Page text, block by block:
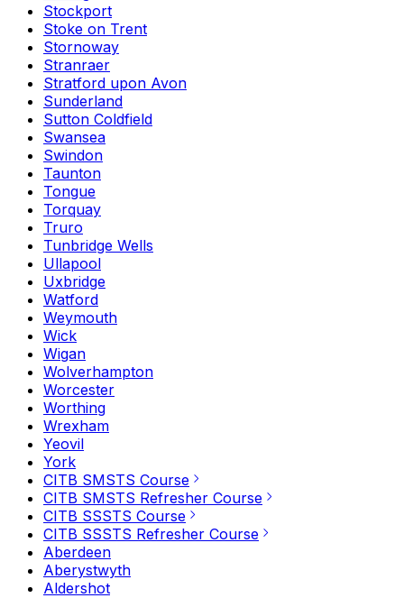
Stockport
Stoke on Trent
Stornoway
Stranraer
Stratford upon Avon
Sunderland
Sutton Coldfield
Swansea
Swindon
Taunton
Tongue
Torquay
Truro
Tunbridge Wells
Ullapool
Uxbridge
Watford
Weymouth
Wick
Wigan
Wolverhampton
Worcester
Worthing
Wrexham
Yeovil
York
CITB SMSTS Course
CITB SMSTS Refresher Course
CITB SSSTS Course
CITB SSSTS Refresher Course
Aberdeen
Aberystwyth
Aldershot